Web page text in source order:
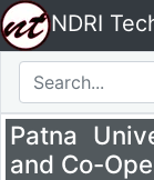
NDRI
Patna
and Co-